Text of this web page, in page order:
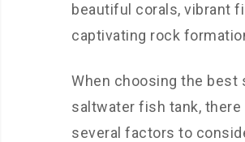
beautiful corals, vibrant
captivating rock
When choosing the best
saltwater fish tank, there
several factors to